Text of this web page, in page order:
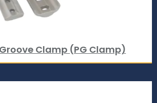
Clamp (PG Clamp)